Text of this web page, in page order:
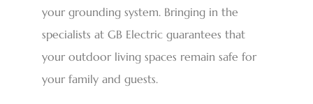
your grounding system. Bringing in the
specialists at GB Electric guarantees that
your outdoor living spaces remain safe for
your family and guests.